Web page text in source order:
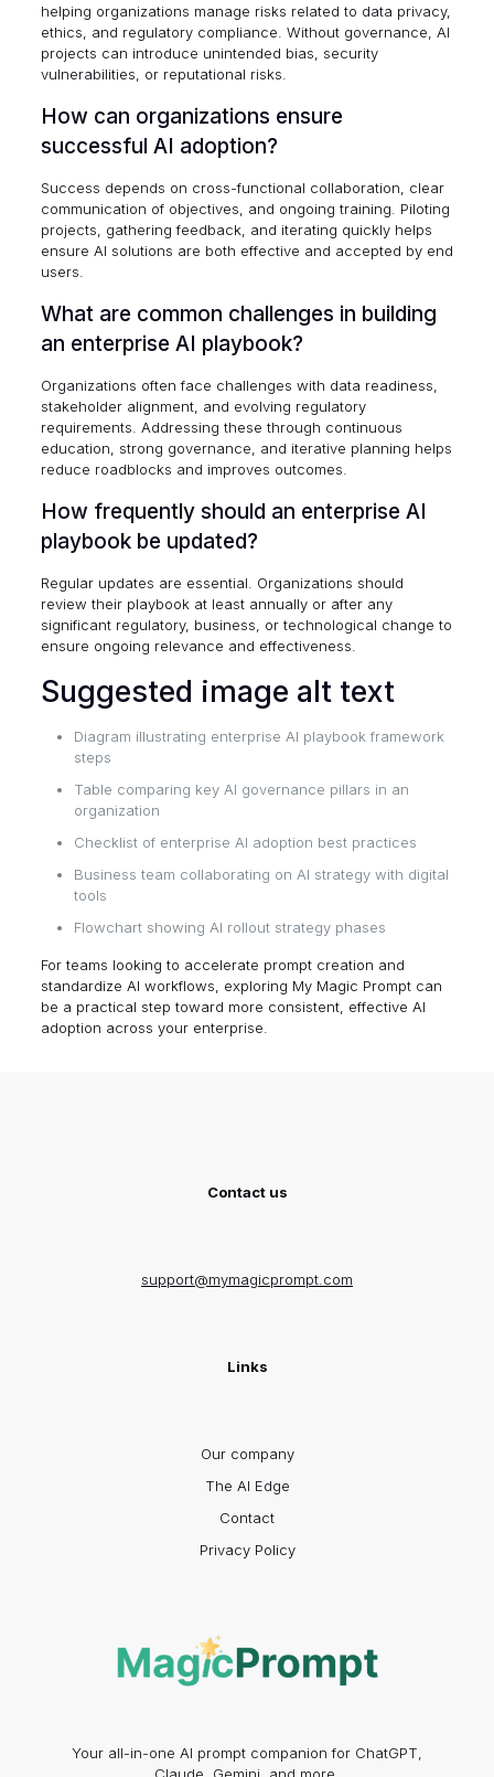
helping organizations manage risks related to data privacy,
ethics, and regulatory compliance. Without governance, AI
projects can introduce unintended bias, security
vulnerabilities, or reputational risks.
How can organizations ensure
successful AI adoption?
Success depends on cross-functional collaboration, clear
communication of objectives, and ongoing training. Piloting
projects, gathering feedback, and iterating quickly helps
ensure AI solutions are both effective and accepted by end
users.
What are common challenges in building
an enterprise AI playbook?
Organizations often face challenges with data readiness,
stakeholder alignment, and evolving regulatory
requirements. Addressing these through continuous
education, strong governance, and iterative planning helps
reduce roadblocks and improves outcomes.
How frequently should an enterprise AI
playbook be updated?
Regular updates are essential. Organizations should
review their playbook at least annually or after any
significant regulatory, business, or technological change to
ensure ongoing relevance and effectiveness.
Suggested image alt text
Diagram illustrating enterprise AI playbook framework
steps
Table comparing key AI governance pillars in an
organization
Checklist of enterprise AI adoption best practices
Business team collaborating on AI strategy with digital
tools
Flowchart showing AI rollout strategy phases
For teams looking to accelerate prompt creation and
standardize AI workflows, exploring My Magic Promptcan
be a practical step toward more consistent, effective AI
adoption across your enterprise.
Contact us
support@mymagicprompt.com
Links
Our company
The AI Edge
Contact
Privacy Policy
Your all-in-one AI prompt companion for ChatGPT,